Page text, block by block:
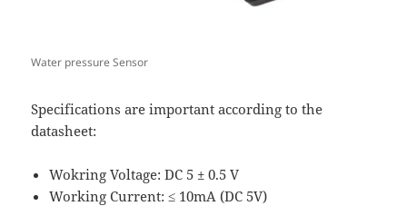
Water pressure Sensor
Specifications are important according to the
datasheet:
Wokring Voltage: DC 5 ± 0.5 V
Working Current: ≤ 10mA (DC 5V)